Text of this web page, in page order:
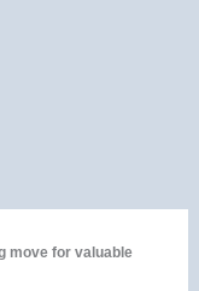
move for valuable